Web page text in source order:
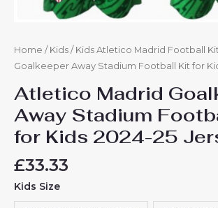
Home / Kids / Kids Atletico Madrid Football
Goalkeeper Away Stadium Football Kit for
Atletico Madrid
Away Stadium
for Kids 2024-25
£33.33
Kids Size